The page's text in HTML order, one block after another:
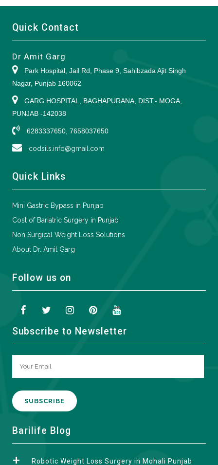
Quick Contact
Dr Amit Garg
Park Hospital, Jail Rd, Phase 9, Sahibzada Ajit Singh
Nagar, Punjab 160062
GARG HOSPITAL, BAGHAPURANA, DIST.- MOGA,
PUNJAB -142038
6283337650, 7658037650
codsils.info@gmail.com
Quick Links
Mini Gastric Bypass in Punjab
Cost of Bariatric Surgery in Punjab
Non Surgical Weight Loss Solutions
About Dr. Amit Garg
Follow us on
Subscribe to Newsletter
ABarilife Blog
Robotic Weight Loss Surgery in Mohali Punjab